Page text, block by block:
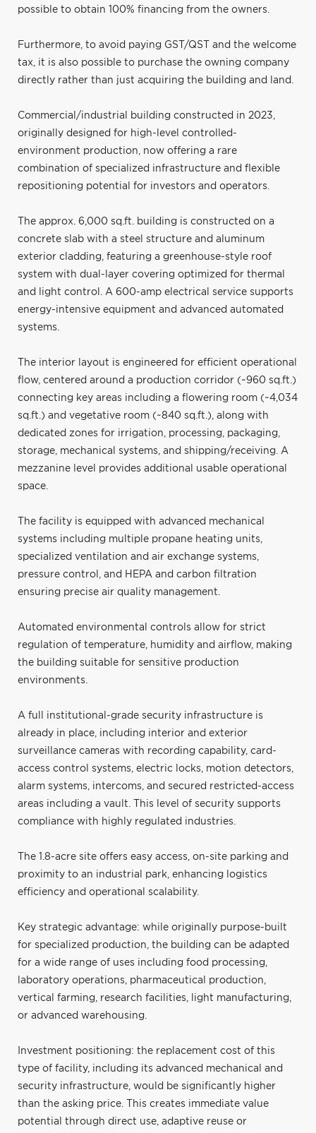
possible to obtain 100% financing from the owners.
Furthermore, to avoid paying GST/QST and the welcome
tax, it is also possible to purchase the owning company
directly rather than just acquiring the building and land.
Commercial/industrial building constructed in 2023,
originally designed for high-level controlled-
environment production, now offering a rare
combination of specialized infrastructure and flexible
repositioning potential for investors and operators.
The approx. 6,000 sq.ft. building is constructed on a
concrete slab with a steel structure and aluminum
exterior cladding, featuring a greenhouse-style roof
system with dual-layer covering optimized for thermal
and light control. A 600-amp electrical service supports
energy-intensive equipment and advanced automated
systems.
The interior layout is engineered for efficient operational
flow, centered around a production corridor (~960 sq.ft.)
connecting key areas including a flowering room (~4,034
sq.ft.) and vegetative room (~840 sq.ft.), along with
dedicated zones for irrigation, processing, packaging,
storage, mechanical systems, and shipping/receiving. A
mezzanine level provides additional usable operational
space.
The facility is equipped with advanced mechanical
systems including multiple propane heating units,
specialized ventilation and air exchange systems,
pressure control, and HEPA and carbon filtration
ensuring precise air quality management.
Automated environmental controls allow for strict
regulation of temperature, humidity and airflow, making
the building suitable for sensitive production
environments.
A full institutional-grade security infrastructure is
already in place, including interior and exterior
surveillance cameras with recording capability, card-
access control systems, electric locks, motion detectors,
alarm systems, intercoms, and secured restricted-access
areas including a vault. This level of security supports
compliance with highly regulated industries.
The 1.8-acre site offers easy access, on-site parking and
proximity to an industrial park, enhancing logistics
efficiency and operational scalability.
Key strategic advantage: while originally purpose-built
for specialized production, the building can be adapted
for a wide range of uses including food processing,
laboratory operations, pharmaceutical production,
vertical farming, research facilities, light manufacturing,
or advanced warehousing.
Investment positioning: the replacement cost of this
type of facility, including its advanced mechanical and
security infrastructure, would be significantly higher
than the asking price. This creates immediate value
potential through direct use, adaptive reuse or